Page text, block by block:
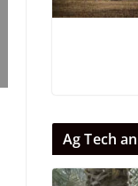
Ag Tech